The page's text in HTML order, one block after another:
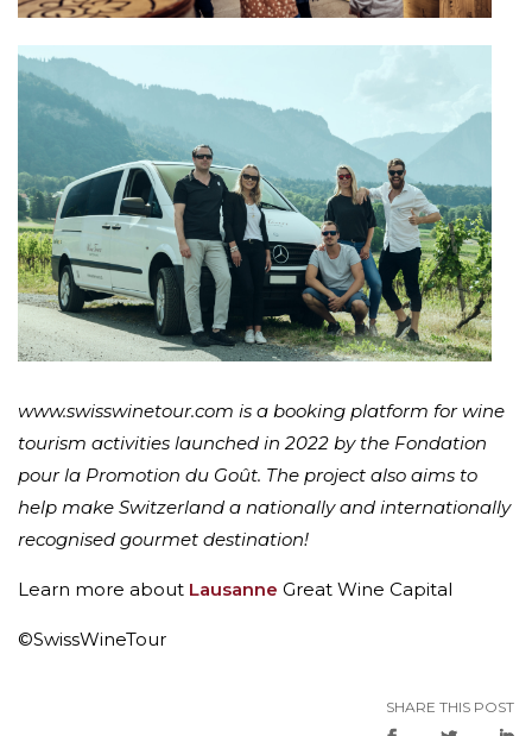
www.swisswinetour.com is a booking platform for wine
tourism activities launched in 2022 by the Fondation
pour la Promotion du Goût. The project also aims to
help make Switzerland a nationally and internationally
recognised gourmet destination!
Learn more about Lausanne Great Wine Capital
©SwissWineTour
SHARE THIS POST